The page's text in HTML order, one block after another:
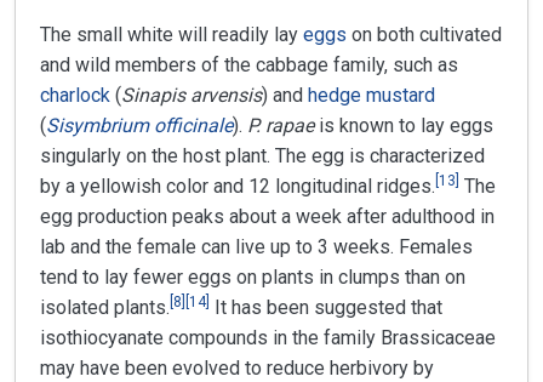
The small white will readily lay eggs on both cultivated
and wild members of the cabbage family, such as
charlock (Sinapis arvensis) and hedge mustard
(Sisymbrium officinale). P. rapaeis known to lay eggs
singularly on the host plant. The egg is characterized
by a yellowish color and 12 longitudinal ridges. 13 The
egg production peaks about a week after adulthood in
lab and the female can live up to 3 weeks. Females
tend to lay fewer eggs on plants in clumps than on
isolated plants. 8 14]
It has been suggested that
isothiocyanate compounds in the family Brassicaceae
may have been evolved to reduce herbivory by